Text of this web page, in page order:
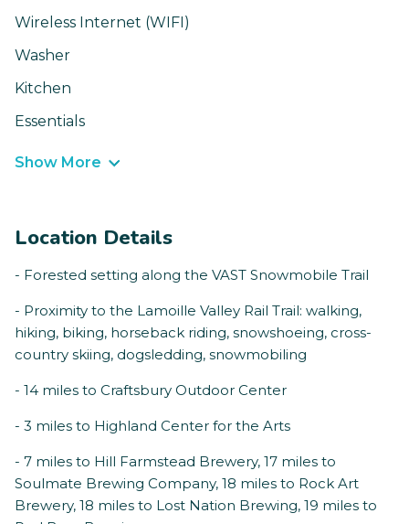
Wireless Internet (WIFI)
Washer
Kitchen
Essentials
Show More
Location Details
- Forested setting along the VAST Snowmobile Trail
- Proximity to the Lamoille Valley Rail Trail: walking,
hiking, biking, horseback riding, snowshoeing, cross-
country skiing, dogsledding, snowmobiling
- 14 miles to Craftsbury Outdoor Center
- 3 miles to Highland Center for the Arts
- 7 miles to Hill Farmstead Brewery, 17 miles to
Soulmate Brewing Company, 18 miles to Rock Art
Brewery, 18 miles to Lost Nation Brewing, 19 miles to